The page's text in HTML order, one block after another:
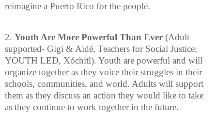
reimagine a Puerto Rico for the people.
2. Youth Are More Powerful Than Ever (Adult
supported- Gigi & Aidé, Teachers for Social Justice;
YOUTH LED, Xóchitl). Youth are powerful and will
organize together as they voice their struggles in their
schools, communities, and world. Adults will support
them as they discuss an action they would like to take
as they continue to work together in the future.